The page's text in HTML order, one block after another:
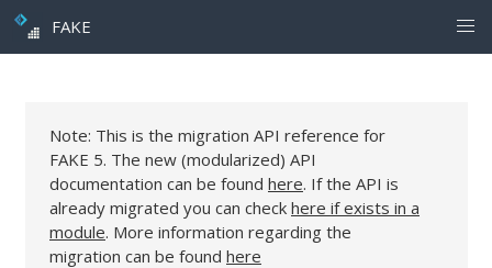
FAKE
Note: This is the migration API reference for
FAKE 5. The new (modularized) API
documentation can be found here. If the API is
already migrated you can check here if exists in a
module. More information regarding the
migration can be found here